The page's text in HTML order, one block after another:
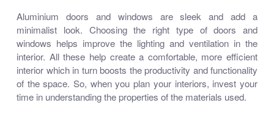
Aluminium doors and windows are sleek and add a
minimalist look. Choosing the right type of doors and
windows helps improve the lighting and ventilation in the
interior. All these help create a comfortable, more efficient
interior which in turn boosts the productivity and functionality
of the space. So, when you plan your interiors, invest your
time in understanding the properties of the materials used.